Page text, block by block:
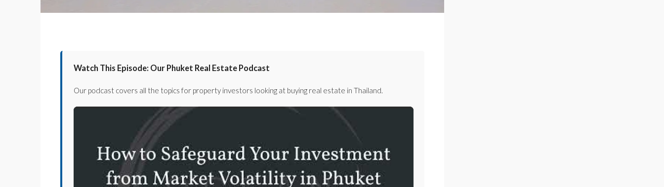
Watch This Episode: Our Phuket Real Estate Podcast
Our podcast covers all the topics for property investors looking at buying real estate in Thailand.